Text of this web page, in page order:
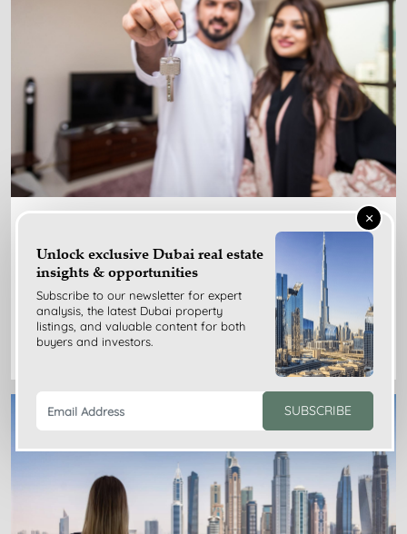
Dubai Rent Index Guide for Tenants: Benefits, Limits,
Tips
READ MORE
×
Unlock exclusive Dubai real estate
insights & opportunities
Subscribe to our newsletter for expert
analysis, the latest Dubai property
listings, and valuable content for both
buyers and investors.
SUBSCRIBE